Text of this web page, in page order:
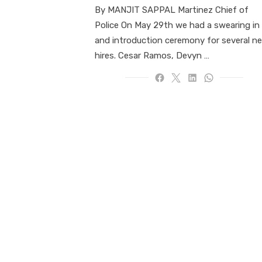
By MANJIT SAPPAL Martinez Chief of
Police On May 29th we had a swearing in
and introduction ceremony for several
hires. Cesar Ramos, Devyn …